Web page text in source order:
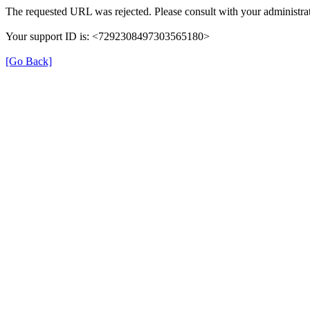
The requested URL was rejected. Please consult with your
Your support ID is: <7292308497303565180>
[Go Back]